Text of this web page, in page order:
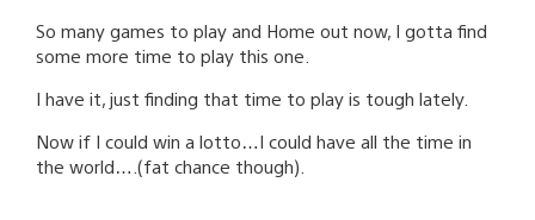
So many games to play and Home out now, I gotta find
some more time to play this one.
I have it, just finding that time to play is tough lately.
Now if I could win a lotto…I could have all the time in
the world….(fat chance though).